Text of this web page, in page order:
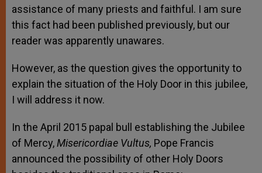
assistance of many priests and faithful. I am sure
this fact had been published previously, but our
reader was apparently unawares.
However, as the question gives the opportunity to
explain the situation of the Holy Door in this jubilee,
I will address it now.
In the April 2015 papal bull establishing the Jubilee
of Mercy,Misericordiae Vultus, Pope Francis
announced the possibility of other Holy Doors